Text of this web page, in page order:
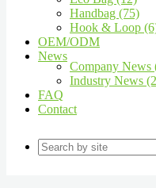
Handbag (75)
Hook & Loop
OEM/ODM
News
Company News
Industry News
FAQ
Contact